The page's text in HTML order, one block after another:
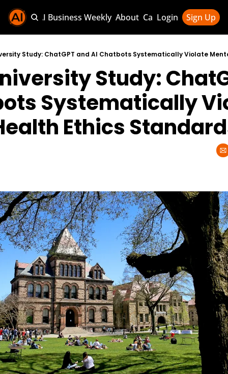
Sponsor AI Business Weekly About Categories
Categories
AI
AI News &
Login Sign Up
Study:
Systematically
Ethics